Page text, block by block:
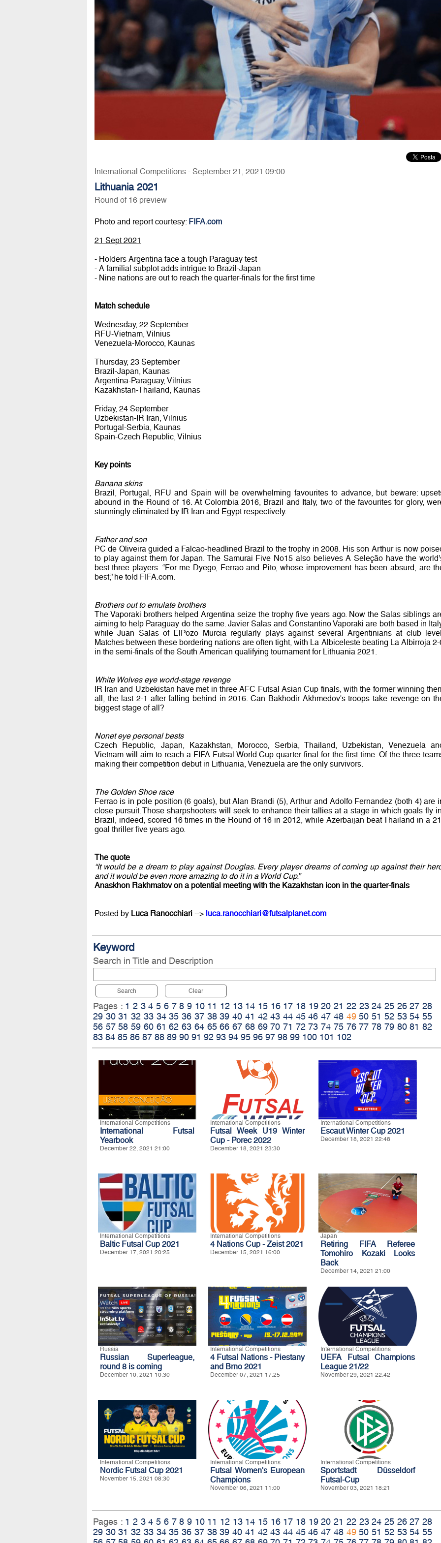
International Competitions - September 21, 2021 09:00
Lithuania 2021
Round of 16 preview
Photo and report courtesy: FIFA.com
21 Sept 2021
- Holders Argentina face a tough Paraguay test
- A familial subplot adds intrigue to Brazil-Japan
- Nine nations are out to reach the quarter-finals for the first time
Match schedule
Wednesday, 22 September
RFU-Vietnam, Vilnius
Venezuela-Morocco, Kaunas
Thursday, 23 September
Brazil-Japan, Kaunas
Argentina-Paraguay, Vilnius
Kazakhstan-Thailand, Kaunas
Friday, 24 September
Uzbekistan-IR Iran, Vilnius
Portugal-Serbia, Kaunas
Spain-Czech Republic, Vilnius
Key points
Banana skins
Brazil, Portugal, RFU and Spain will be overwhelming favourites to advance, but beware:
abound in the Round of 16. At Colombia 2016, Brazil and Italy, two of the favourites for glory,
stunningly eliminated by IR Iran and Egypt respectively.
Father and son
PC de Oliveira guided a Falcao-headlined Brazil to the trophy in 2008. His son Arthur is now
to play against them for Japan. The Samurai Five No15 also believes A Seleção have the
best three players. “For me Dyego, Ferrao and Pito, whose improvement has been absurd, are
best,” he told FIFA.com.
Brothers out to emulate brothers
The Vaporaki brothers helped Argentina seize the trophy five years ago. Now the Salas siblings
aiming to help Paraguay do the same. Javier Salas and Constantino Vaporaki are both based in
while Juan Salas of ElPozo Murcia regularly plays against several Argentinians at club
Matches between these bordering nations are often tight, with La Albiceleste beating La Albirroja
in the semi-finals of the South American qualifying tournament for Lithuania 2021.
White Wolves eye world-stage revenge
IR Iran and Uzbekistan have met in three AFC Futsal Asian Cup finals, with the former winning
all, the last 2-1 after falling behind in 2016. Can Bakhodir Akhmedov's troops take revenge on
biggest stage of all?
Nonet eye personal bests
Czech Republic, Japan, Kazakhstan, Morocco, Serbia, Thailand, Uzbekistan, Venezuela
Vietnam will aim to reach a FIFA Futsal World Cup quarter-final for the first time. Of the three
making their competition debut in Lithuania, Venezuela are the only survivors.
The Golden Shoe race
Ferrao is in pole position (6 goals), but Alan Brandi (5), Arthur and Adolfo Fernandez (both 4) are
close pursuit. Those sharpshooters will seek to enhance their tallies at a stage in which goals fly
Brazil, indeed, scored 16 times in the Round of 16 in 2012, while Azerbaijan beat Thailand in a
goal thriller five years ago.
The quote
“It would be a dream to play against Douglas. Every player dreams of coming up against their
and it would be even more amazing to do it in a World Cup.”
Anaskhon Rakhmatov on a potential meeting with the Kazakhstan icon in the quarter-finals
Posted by Luca Ranocchiari--> luca.ranocchiari@futsalplanet.com
Keyword
Search in Title and Description
Search Clear
Pages : 1 2 3 4 5 6 7 8 9 10 11 12 13 14 15 16 17 18 19 20 21 22 23 24 25 26 27 28
29 30 31 32 33 34 35 36 37 38 39 40 41 42 43 44 45 46 47 48 49 50 51 52 53 54 55
56 57 58 59 60 61 62 63 64 65 66 67 68 69 70 71 72 73 74 75 76 77 78 79 80 81 82
83 84 85 86 87 88 89 90 91 92 93 94 95 96 97 98 99 100 101 102
International Competitions
International Futsal
Yearbook
December 22, 2021 21:00
International Competitions
Futsal Week U19 Winter
Cup - Porec 2022
December 18, 2021 23:30
International Competitions
Escaut Winter Cup 2021
December 18, 2021 22:48
International Competitions
Baltic Futsal Cup 2021
December 17, 2021 20:25
International Competitions
4 Nations Cup - Zeist 2021
December 15, 2021 16:00
Japan
Retiring FIFA Referee
Tomohiro Kozaki Looks
Back
December 14, 2021 21:00
Russia
Russian Superleague,
round 8 is coming
December 10, 2021 10:30
International Competitions
4 Futsal Nations - Piestany
and Brno 2021
December 07, 2021 17:25
International Competitions
UEFA Futsal Champions
League 21/22
November 29, 2021 22:42
International Competitions
Nordic Futsal Cup 2021
November 15, 2021 08:30
International Competitions
Futsal Women's European
Champions
November 06, 2021 11:00
International Competitions
Sportstadt Düsseldorf
Futsal-Cup
November 03, 2021 18:21
Pages : 1 2 3 4 5 6 7 8 9 10 11 12 13 14 15 16 17 18 19 20 21 22 23 24 25 26 27 28
29 30 31 32 33 34 35 36 37 38 39 40 41 42 43 44 45 46 47 48 49 50 51 52 53 54 55